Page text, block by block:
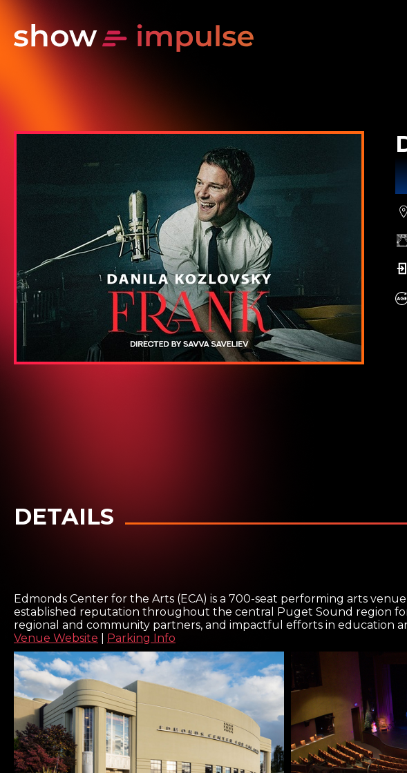
DETAILS
Edmonds Center for the Arts (ECA) is a 700-seat performing arts
established reputation throughout the central Puget Sound region
regional and community partners, and impactful efforts in education
Venue Website
Parking Info